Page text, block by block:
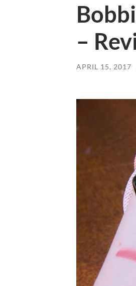
–
APRIL 15, 2017